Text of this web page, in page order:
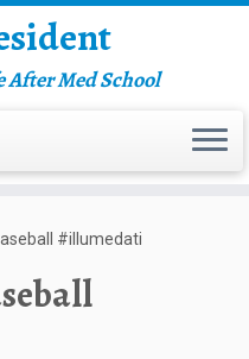
Med School
#illumedati